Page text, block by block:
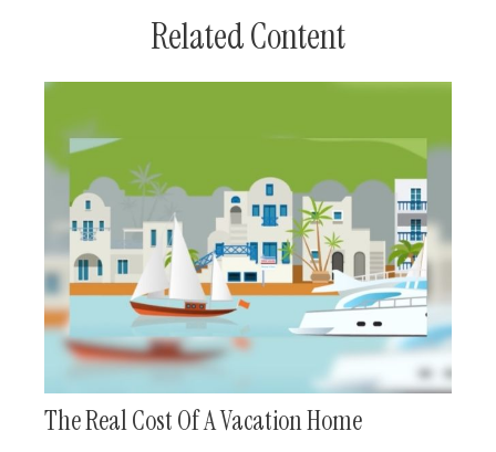
Related Content
The Real Cost Of A Vacation Home